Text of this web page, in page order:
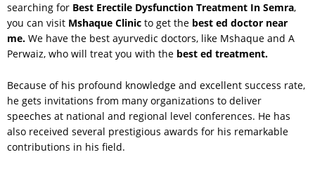
searching for Best Erectile Dysfunction Treatment In Semra,
you can visit Mshaque Clinic to get the best ed doctor near
me. We have the best ayurvedic doctors, like Mshaque and A
Perwaiz, who will treat you with the best ed treatment.
Because of his profound knowledge and excellent success rate,
he gets invitations from many organizations to deliver
speeches at national and regional level conferences. He has
also received several prestigious awards for his remarkable
contributions in his field.